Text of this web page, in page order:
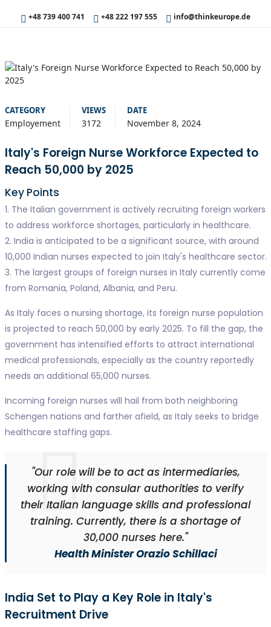
+48 739 400 741 +48 222 197 555 info@thinkeurope.de
CATEGORY
Employement
VIEWS
3172
DATE
November 8, 2024
Italy's Foreign Nurse Workforce Expected to
Reach 50,000 by 2025
Key Points
1. The Italian government is actively recruiting foreign workers
to address workforce shortages, particularly in healthcare.
2. India is anticipated to be a significant source, with around
10,000 Indian nurses expected to join Italy's healthcare sector.
3. The largest groups of foreign nurses in Italy currently come
from Romania, Poland, Albania, and Peru.
As Italy faces a nursing shortage, its foreign nurse population
is projected to reach 50,000 by early 2025. To fill the gap, the
government has intensified efforts to attract international
medical professionals, especially as the country reportedly
needs an additional 65,000 nurses.
Incoming foreign nurses will hail from both neighboring
Schengen nations and farther afield, as Italy seeks to bridge
healthcare staffing gaps.
"Our role will be to act as intermediaries,
working with consular authorities to verify
their Italian language skills and professional
training. Currently, there is a shortage of
30,000 nurses here."
Health Minister Orazio Schillaci
India Set to Play a Key Role in Italy's
Recruitment Drive